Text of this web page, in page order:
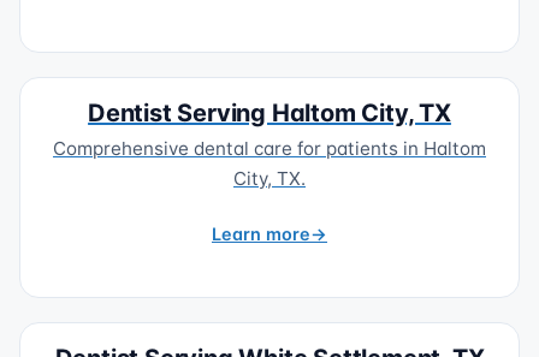
Dentist Serving Haltom City, TX
Comprehensive dental care for patients in Haltom
City, TX.
Learn more